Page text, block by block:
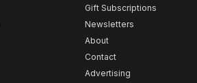
Gift Subscriptions
Newsletters
About
Contact
Advertising